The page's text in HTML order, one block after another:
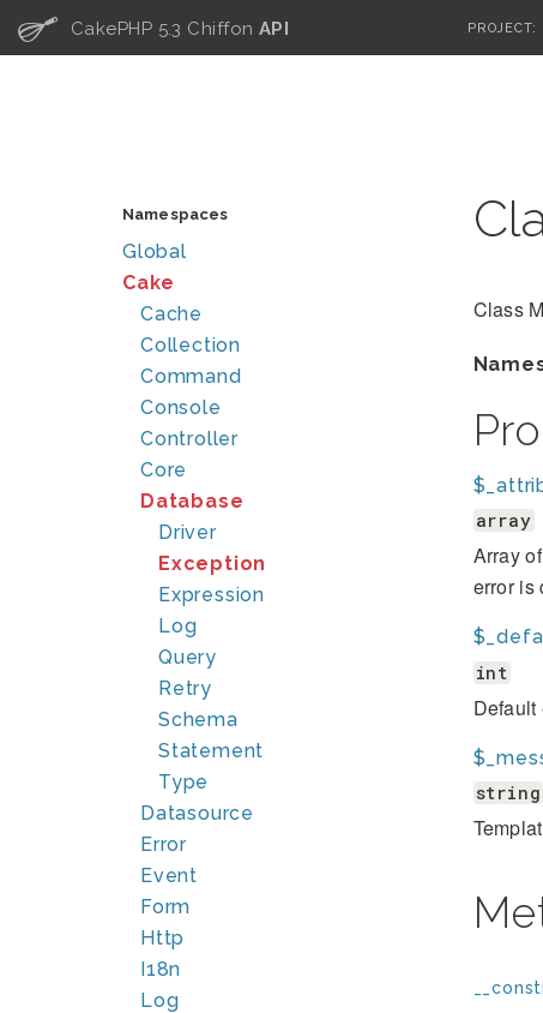
C CakePHP 5.3 Chiffon API PROJECT:
Namespaces
Global
Cake
Cache
Collection
Command
Console
Controller
Core
Database
Driver
Exception
Expression
Log
Query
Retry
Schema
Statement
Type
Datasource
Error
Event
Form
Http
I18n
Log
Class
array
Array
error is
int
string